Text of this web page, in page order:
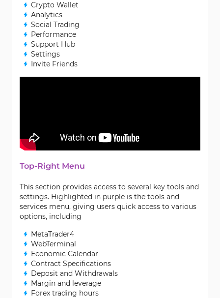
Crypto Wallet
Analytics
Social Trading
Performance
Support Hub
Settings
Invite Friends
Top-Right Menu
This section provides access to several key tools and
settings. Highlighted in purple is the tools and
services menu, giving users quick access to various
options, including
MetaTrader4
WebTerminal
Economic Calendar
Contract Specifications
Deposit and Withdrawals
Margin and leverage
Forex trading hours